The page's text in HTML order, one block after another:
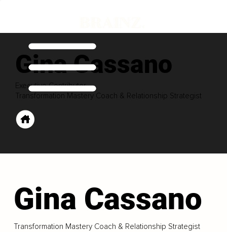
Gina Cassano
Executive Contributor
Transformation Mastery Coach & Relationship Strategist
Gina Cassano
Transformation Mastery Coach & Relationship Strategist